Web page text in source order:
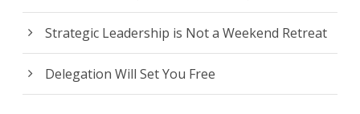
Strategic Leadership is Not a Weekend Retreat
Delegation Will Set You Free